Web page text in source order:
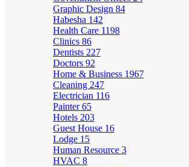
Graphic Design 84
Habesha 142
Health Care 1198
Clinics 86
Dentists 227
Doctors 92
Home & Business 1967
Cleaning 247
Electrician 116
Painter65
Hotels 203
Guest House 16
Lodge 15
Human Resource 3
HVAC 8